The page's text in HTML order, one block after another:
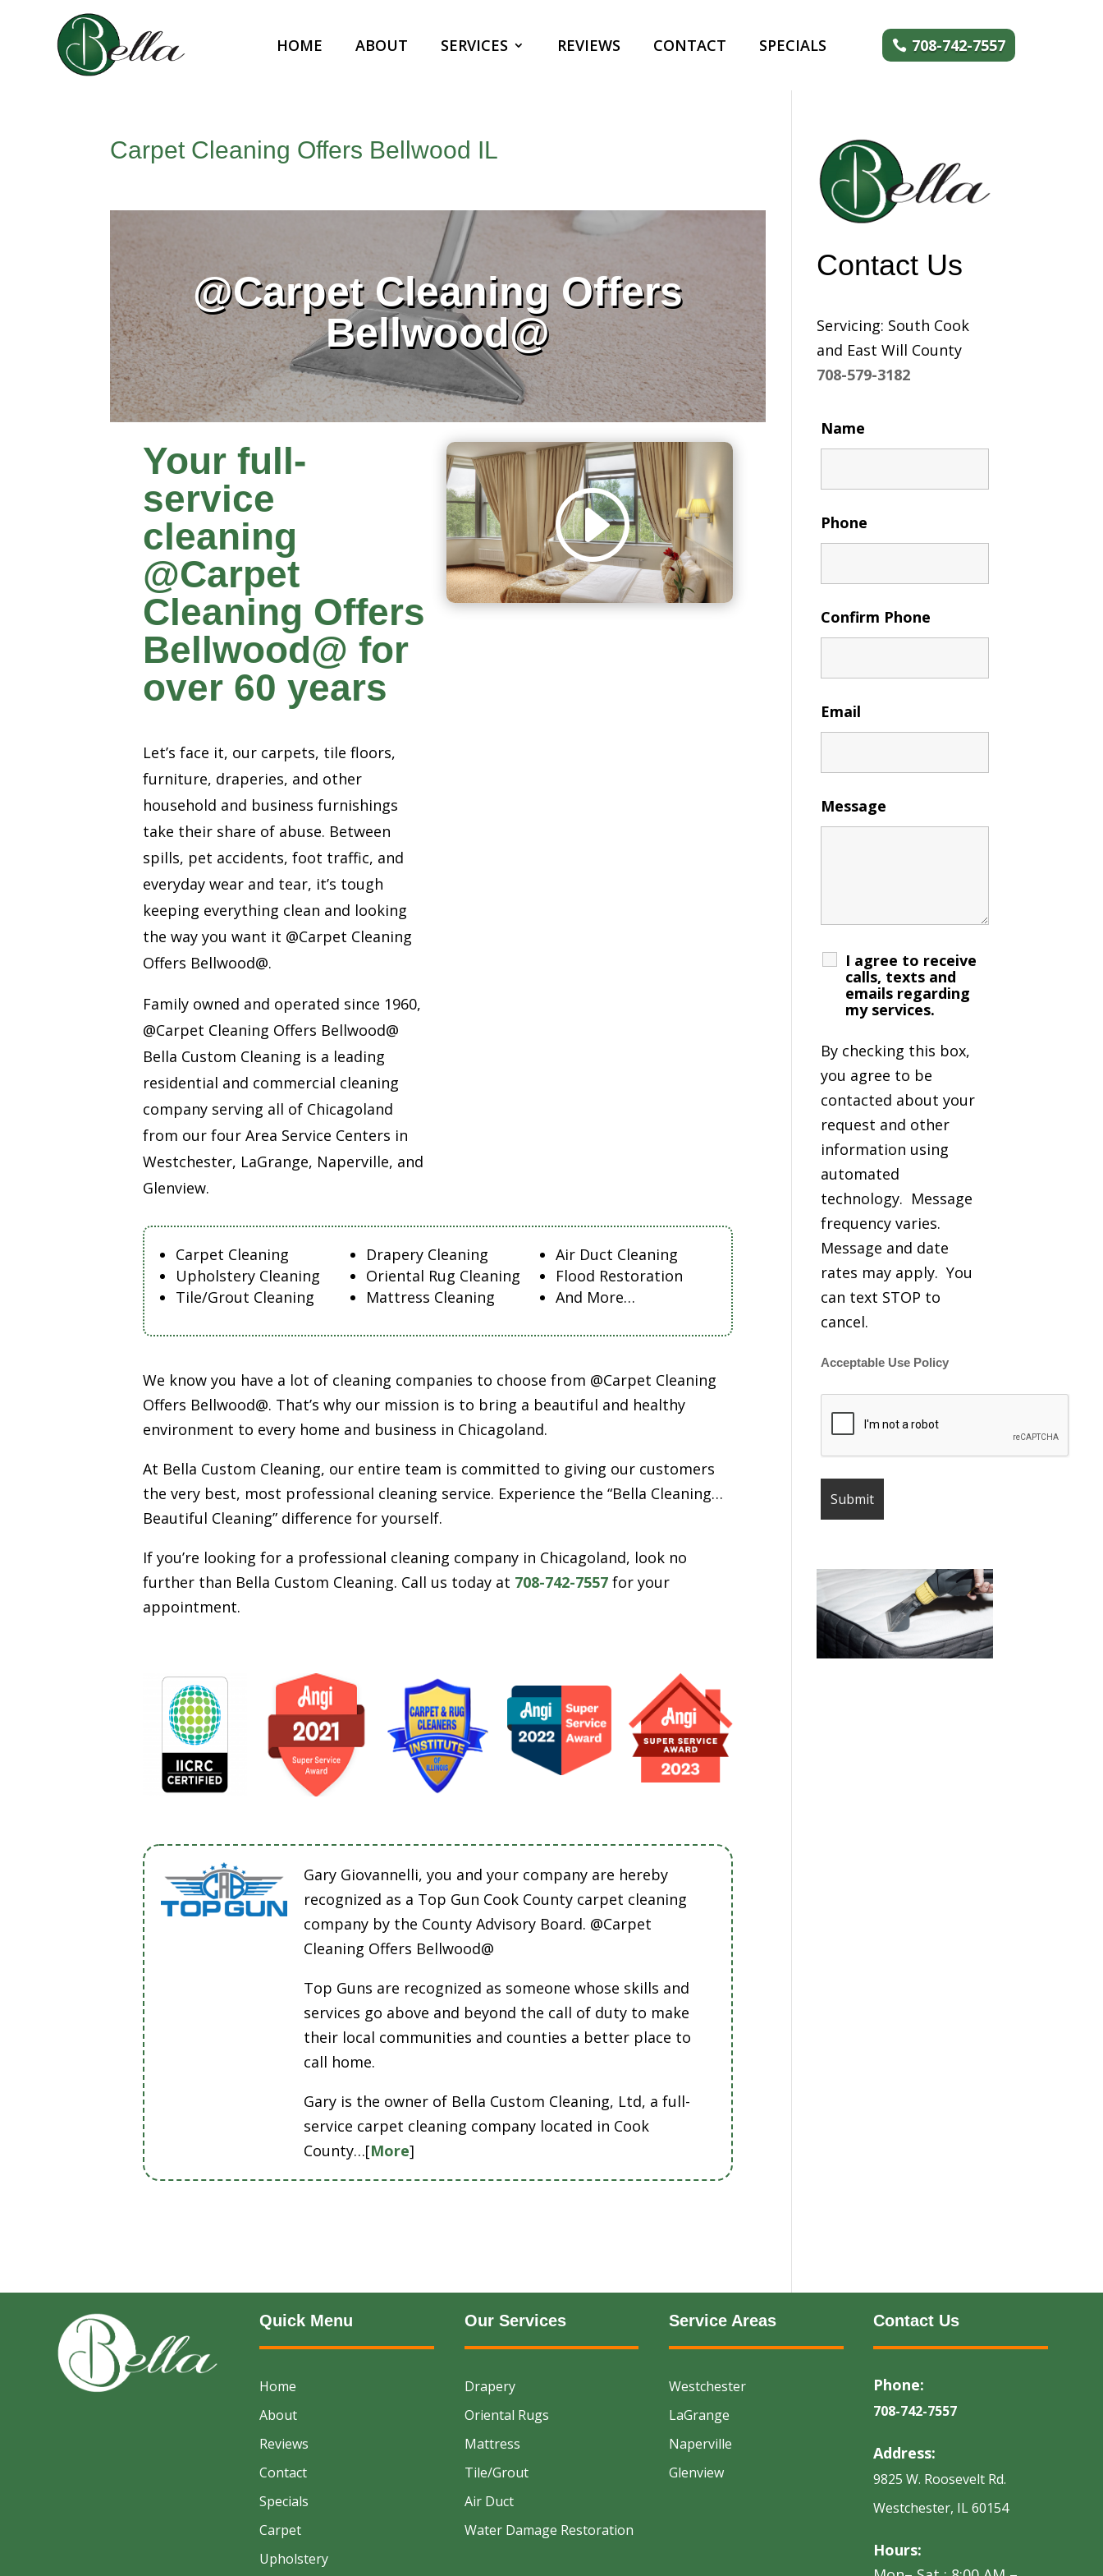
HOME ABOUT SERVICES REVIEWS CONTACT SPECIALS 708-742-7557
Carpet Cleaning Offers Bellwood IL
@Carpet Cleaning Offers
Bellwood@
Your full-
service
cleaning
@Carpet
Cleaning Offers
Bellwood@ for
over 60 years
Let’s face it, our carpets, tile floors,
furniture, draperies, and other
household and business furnishings
take their share of abuse. Between
spills, pet accidents, foot traffic, and
everyday wear and tear, it’s tough
keeping everything clean and looking
the way you want it @Carpet Cleaning
Offers Bellwood@.
Family owned and operated since 1960,
@Carpet Cleaning Offers Bellwood@
Bella Custom Cleaning is a leading
residential and commercial cleaning
company serving all of Chicagoland
from our four Area Service Centers in
Westchester, LaGrange, Naperville, and
Glenview.
Carpet Cleaning
Upholstery Cleaning
Tile/Grout Cleaning
Drapery Cleaning
Oriental Rug Cleaning
Mattress Cleaning
Air Duct Cleaning
Flood Restoration
And More…
We know you have a lot of cleaning companies to choose from @Carpet Cleaning
Offers Bellwood@. That’s why our mission is to bring a beautiful and healthy
environment to every home and business in Chicagoland.
At Bella Custom Cleaning, our entire team is committed to giving our customers
the very best, most professional cleaning service. Experience the “Bella Cleaning…
Beautiful Cleaning” difference for yourself.
If you’re looking for a professional cleaning company in Chicagoland, look no
further than Bella Custom Cleaning. Call us today at 708-742-7557 for your
appointment.
Gary Giovannelli, you and your company are hereby
recognized as a Top Gun Cook County carpet cleaning
company by the County Advisory Board. @Carpet
Cleaning Offers Bellwood@
Top Guns are recognized as someone whose skills and
services go above and beyond the call of duty to make
their local communities and counties a better place to
call home.
Gary is the owner of Bella Custom Cleaning, Ltd, a full-
service carpet cleaning company located in Cook
County…[More]
Contact Us
Servicing: South Cook
and East Will County
708-579-3182
Name
Phone
Confirm Phone
Email
Message
I agree to receive
calls, texts and
emails regarding
my services.
By checking this box,
you agree to be
contacted about your
request and other
information using
automated
technology. Message
frequency varies.
Message and date
rates may apply. You
can text STOP to
cancel.
Acceptable Use Policy
Quick Menu
Home
About
Reviews
Contact
Specials
Carpet
Upholstery
Our Services
Drapery
Oriental Rugs
Mattress
Tile/Grout
Air Duct
Water Damage Restoration
Service Areas
Westchester
LaGrange
Naperville
Glenview
Contact Us
Phone:
708-742-7557
Address:
9825 W. Roosevelt Rd.
Westchester, IL 60154
Hours: